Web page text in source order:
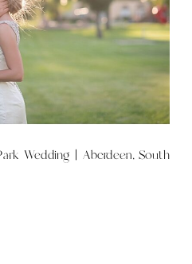
Wedding | Aberdeen, South